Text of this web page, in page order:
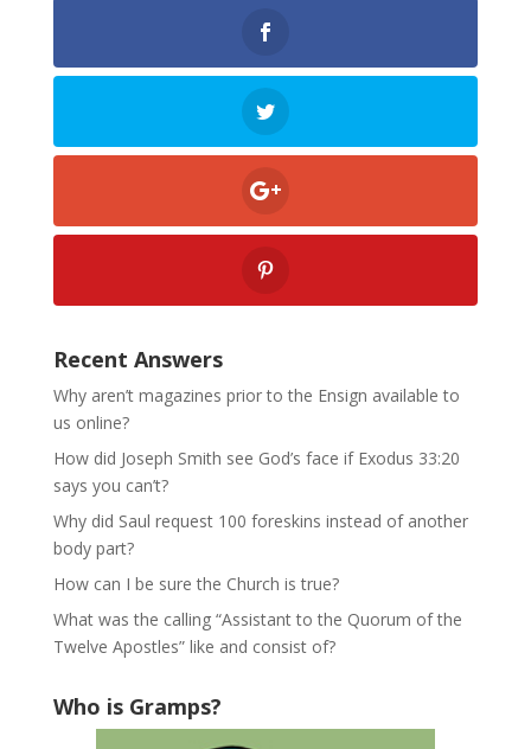
Recent Answers
Why aren’t magazines prior to the Ensign available to
us online?
How did Joseph Smith see God’s face if Exodus 33:20
says you can’t?
Why did Saul request 100 foreskins instead of another
body part?
How can I be sure the Church is true?
What was the calling “Assistant to the Quorum of the
Twelve Apostles” like and consist of?
Who is Gramps?